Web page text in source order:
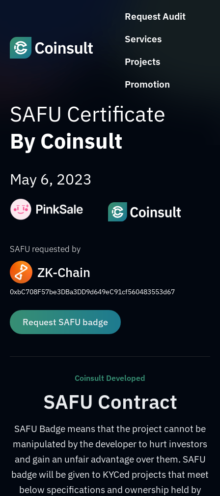
Request Audit
Services
Projects
Promotion
SAFU Certificate
By Coinsult
May 6, 2023
SAFU requested by
ZK-Chain
0xbC708F57be3DBa3DD9d649eC91cf560483553d67
Request SAFU badge
Coinsult Developed
SAFU Contract
SAFU Badge means that the project cannot be
manipulated by the developer to hurt investors
and gain an unfair advantage over them. SAFU
badge will be given to KYCed projects that meet
below specifications and ownership held by